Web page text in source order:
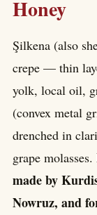
Honey
Şilkena (also
crepe — thin
yolk, local oil,
(convex metal
drenched in
grape molasses.
made by
Nowruz, and